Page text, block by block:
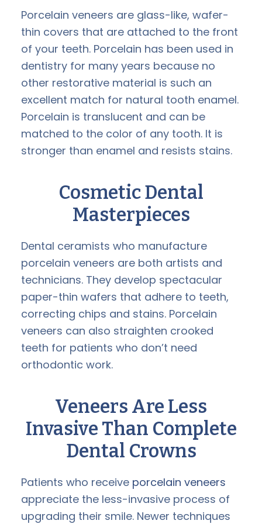
Porcelain veneers are glass-like, wafer-
thin covers that are attached to the front
of your teeth. Porcelain has been used in
dentistry for many years because no
other restorative material is such an
excellent match for natural tooth enamel.
Porcelain is translucent and can be
matched to the color of any tooth. It is
stronger than enamel and resists stains.
Cosmetic Dental
Masterpieces
Dental ceramists who manufacture
porcelain veneers are both artists and
technicians. They develop spectacular
paper-thin wafers that adhere to teeth,
correcting chips and stains. Porcelain
veneers can also straighten crooked
teeth for patients who don’t need
orthodontic work.
Veneers Are Less
Invasive Than Complete
Dental Crowns
Patients who receive porcelain veneers
appreciate the less-invasive process of
upgrading their smile. Newer techniques